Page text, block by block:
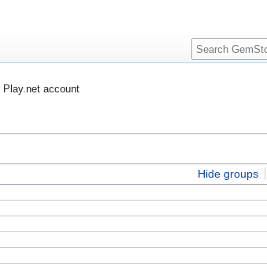
Play.net account
Hide groups
Search